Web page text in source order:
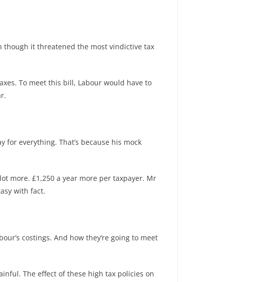
though it threatened the most vindictive tax
To meet this bill, Labour would have to
for everything. That’s because his mock
more. £1,250 a year more per taxpayer. Mr
with fact.
costings. And how they’re going to meet
The effect of these high tax policies on